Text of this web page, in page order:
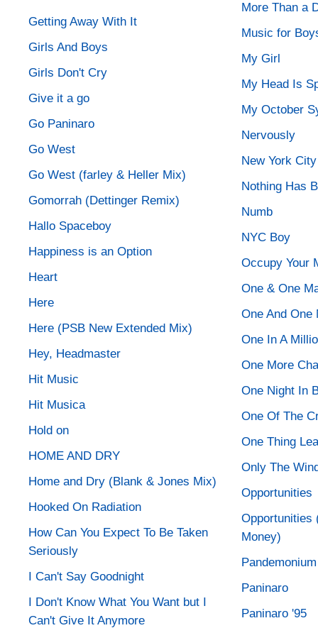
Getting Away With It
Girls And Boys
Girls Don't Cry
Give it a go
Go Paninaro
Go West
Go West (farley & Heller Mix)
Gomorrah (Dettinger Remix)
Hallo Spaceboy
Happiness is an Option
Heart
Here
Here (PSB New Extended Mix)
Hey, Headmaster
Hit Music
Hit Musica
Hold on
HOME AND DRY
Home and Dry (Blank & Jones Mix)
Hooked On Radiation
How Can You Expect To Be Taken
Seriously
I Can't Say Goodnight
I Don't Know What You Want but I
Can't Give It Anymore
More Than a
Music for
My Girl
My Head Is
My October
Nervously
New York
Nothing Has
Numb
NYC Boy
Occupy Your
One & One
One And One
One In A
One More
One Night In
One Of The
One Thing
Only The
Opportunities
Opportunities
Money)
Pandemonium
Paninaro
Paninaro '95